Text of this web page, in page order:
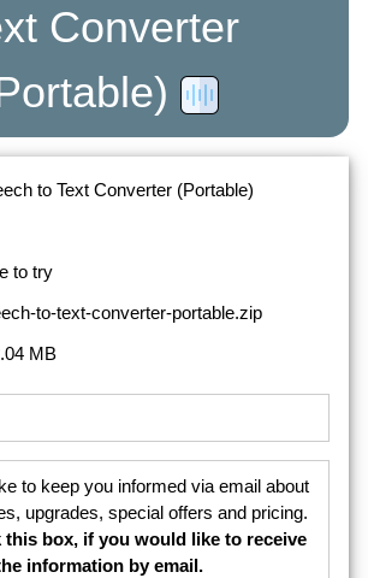
Converter
to Text Converter (Portable)
to try
to-text-converter-portable.zip
MB
to keep you informed via email about
upgrades, special offers and pricing.
this box, if you would like to receive
information by email.